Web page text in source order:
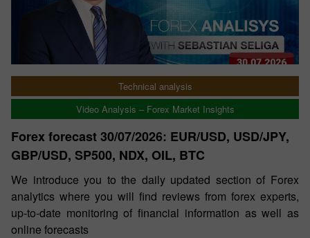
Technical analysis
Video Analysis – Forex Market Insights
Forex forecast 30/07/2026: EUR/USD, USD/JPY,
GBP/USD, SP500, NDX, OIL, BTC
We introduce you to the daily updated section of Forex
analytics where you will find reviews from forex experts,
up-to-date monitoring of financial information as well as
online forecasts